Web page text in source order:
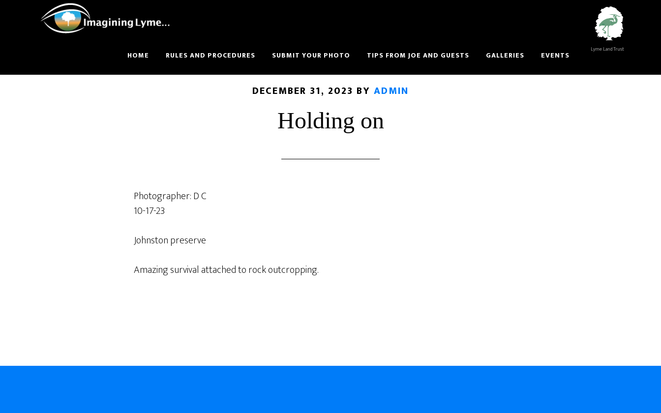
Lyme Land Trust
HOME RULES AND PROCEDURES SUBMIT YOUR PHOTO TIPS FROM JOE AND GUESTS GALLERIES EVENTS
DECEMBER 31, 2023 BY ADMIN
Holding on
Photographer: D C
10-17-23
Johnston preserve
Amazing survival attached to rock outcropping.